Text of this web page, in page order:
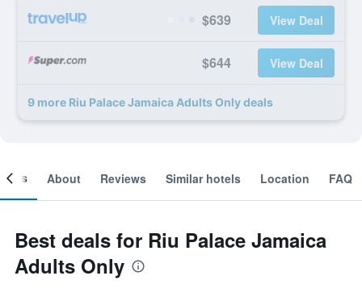
$639 View Deal
$644 View Deal
9 more Riu Palace Jamaica Adults Only deals
About Reviews Similar hotels Location FAQ
Best deals for Riu Palace Jamaica
Adults Only